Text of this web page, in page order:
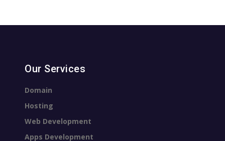
Our Services
Domain
Hosting
Web Development
Apps Development